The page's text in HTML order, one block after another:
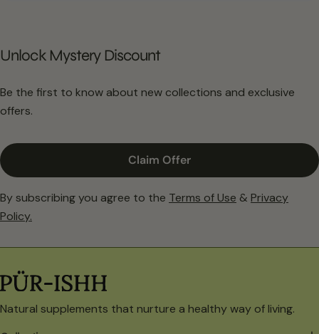
Unlock Mystery Discount
Be the first to know about new collections and exclusive
offers.
Claim Offer
By subscribing you agree to the Terms of Use & Privacy
Policy.
Natural supplements that nurture a healthy way of living.